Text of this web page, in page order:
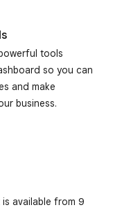
tools
so you can
and make
business.
available from 9